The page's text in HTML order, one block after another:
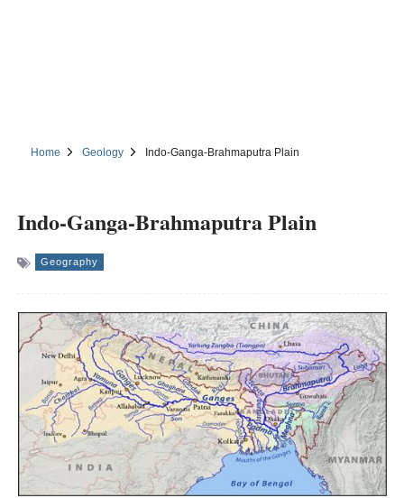
Home Geology Indo-Ganga-Brahmaputra Plain
Indo-Ganga-Brahmaputra Plain
Geography